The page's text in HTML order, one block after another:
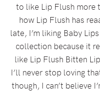
to like Lip Flush more
how Lip Flush has
late, I’m liking Baby
collection because it
like Lip Flush Bitten
I’ll never stop loving
though, I can’t believe